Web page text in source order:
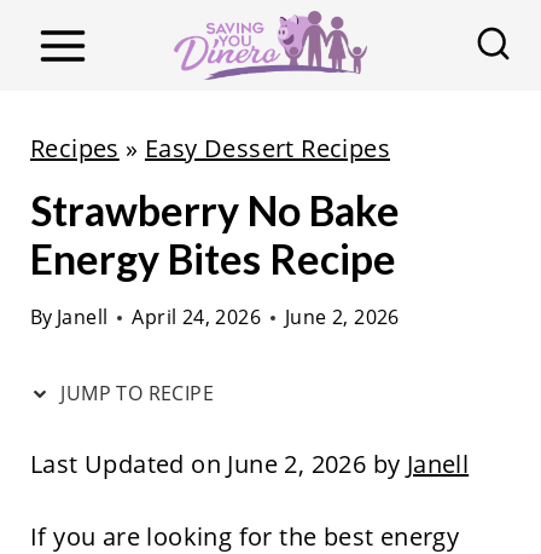
Recipes » Easy Dessert Recipes
Strawberry No Bake
Energy Bites Recipe
By Janell April 24, 2026 June 2, 2026
JUMP TO RECIPE
Last Updated on June 2, 2026 by Janell
If you are looking for the best energy